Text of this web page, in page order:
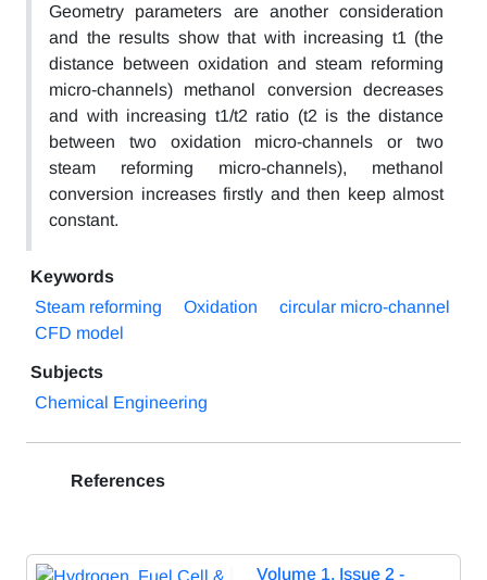
Geometry parameters are another consideration
and the results show that with increasing t1 (the
distance between oxidation and steam reforming
micro-channels) methanol conversion decreases
and with increasing t1/t2 ratio (t2 is the distance
between two oxidation micro-channels or two
steam reforming micro-channels), methanol
conversion increases firstly and then keep almost
constant.
Keywords
Steam reforming
Oxidation
circular micro-channel
CFD model
Subjects
Chemical Engineering
References
Volume 1, Issue 2 -